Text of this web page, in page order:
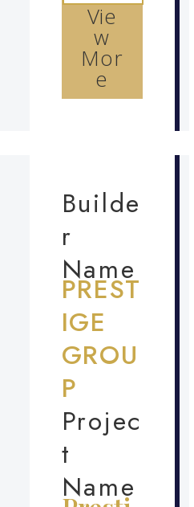
Vie
w
Mor
e
Builde
r
Name
PREST
IGE
GROU
P
Projec
t
Name